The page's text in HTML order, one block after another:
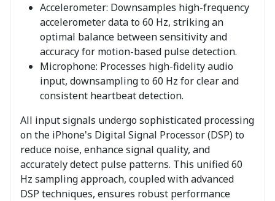
Accelerometer: Downsamples high-frequency
accelerometer data to 60 Hz, striking an
optimal balance between sensitivity and
accuracy for motion-based pulse detection.
Microphone: Processes high-fidelity audio
input, downsampling to 60 Hz for clear and
consistent heartbeat detection.
All input signals undergo sophisticated processing
on the iPhone's Digital Signal Processor (DSP) to
reduce noise, enhance signal quality, and
accurately detect pulse patterns. This unified 60
Hz sampling approach, coupled with advanced
DSP techniques, ensures robust performance